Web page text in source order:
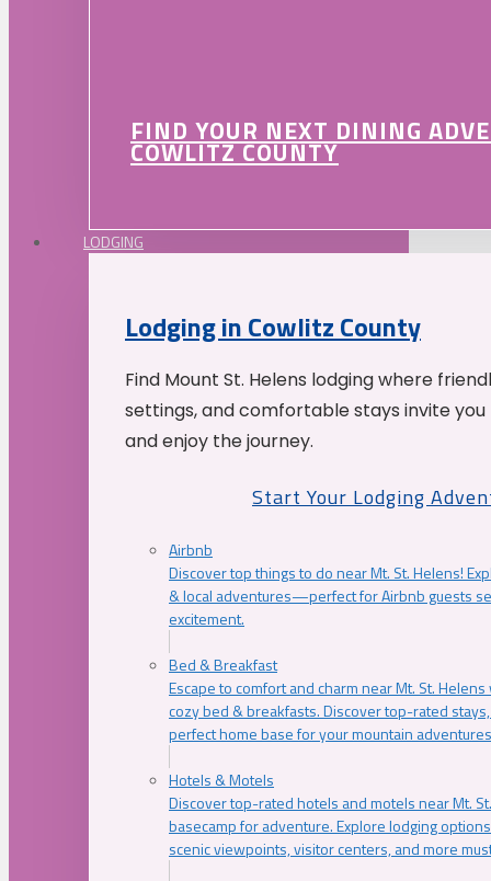
FIND YOUR NEXT DINING
COWLITZ COUNTY
LODGING
Lodging in Cowlitz County
Find Mount St. Helens lodging where
settings, and comfortable stays invite
and enjoy the journey.
Start Your Lodging
Airbnb
Discover top things to do near Mt. St. Helens!
& local adventures—perfect for Airbnb guests
excitement.
Bed & Breakfast
Escape to comfort and charm near Mt. St.
cozy bed & breakfasts. Discover top-rated
perfect home base for your mountain
Hotels & Motels
Discover top-rated hotels and motels near Mt.
basecamp for adventure. Explore lodging
scenic viewpoints, visitor centers, and more